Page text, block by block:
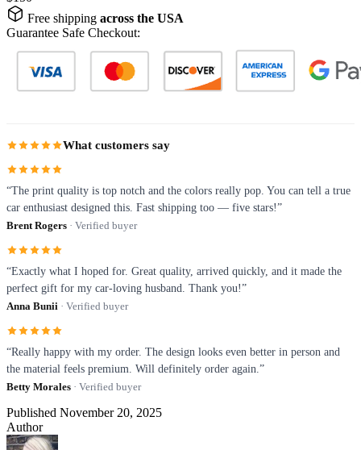
Free shipping across the USA
Guarantee Safe Checkout:
What customers say
“The print quality is top notch and the colors really pop. You can tell a true
car enthusiast designed this. Fast shipping too — five stars!”
Brent Rogers · Verified buyer
“Exactly what I hoped for. Great quality, arrived quickly, and it made the
perfect gift for my car-loving husband. Thank you!”
Anna Bunii · Verified buyer
“Really happy with my order. The design looks even better in person and
the material feels premium. Will definitely order again.”
Betty Morales · Verified buyer
Published November 20, 2025
Author